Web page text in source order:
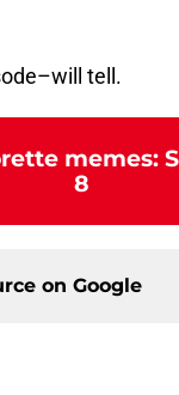
tell.
memes:
8
on Google